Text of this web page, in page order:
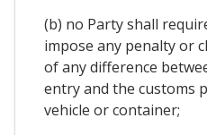
(b) no Party shall
impose any penalty or
of any difference
entry and the customs
vehicle or container;